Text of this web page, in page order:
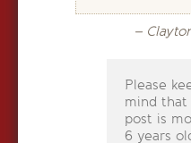
–
Please
mind that
post is
6 years